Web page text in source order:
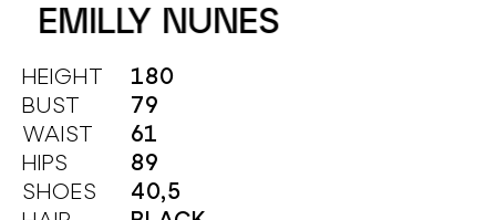
EMILLY NUNES
HEIGHT
180
BUST
79
WAIST
61
HIPS
89
SHOES
40,5